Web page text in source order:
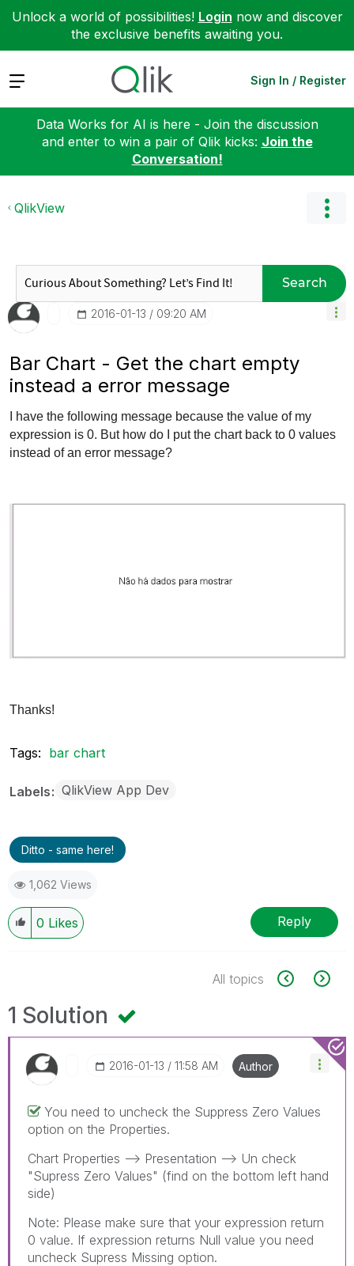
Unlock a world of possibilities! Login now and discover
the exclusive benefits awaiting you.
Expand Sign In / Register
Data Works for AI is here - Join the discussion
and enter to win a pair of Qlik kicks: Join the
Conversation!
QlikView
Search
‎2016-01-13 09:20 AM
Bar Chart - Get the chart empty
instead a error message
I have the following message because the value of my
expression is 0. But how do I put the chart back to 0 values ​​
instead of an error message?
Thanks!
Tags: bar chart
Labels QlikView App Dev
Ditto - same here!
1,062 Views
0 Likes Reply
All topics
1 Solution
‎2016-01-13 11:58 AM Author
You need to uncheck the Suppress Zero Values
option on the Properties.
Chart Properties --> Presentation --> Un check
"Supress Zero Values" (find on the bottom left hand
side)
Note: Please make sure that your expression return
0 value. If expression returns Null value you need
uncheck Supress Missing option.